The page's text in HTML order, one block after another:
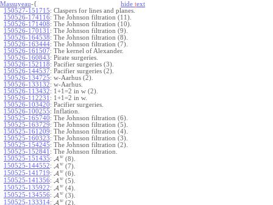
Massuyeau-{ hide text
150527-151715: Claspers for lines and planes.
150526-174116: The Johnson filtration (11).
150526-171408: The Johnson filtration (10).
150526-170131 : The Johnson filtration (9).
150526-164538: The Johnson filtration (8).
150526-163444: The Johnson filtration (7).
150526-161507: The kernel of Alexander.
150526-160843: Pirate surgeries.
150526-152118: Pacifier surgeries (3).
150526-144537: Pacifier surgeries (2).
150526-134725: w-Aarhus (2).
150526-133132: w-Aarhus.
150526-113432: 1+1=2 in w (2).
150526-112231 : 1+1=2 in w.
150526-103420: Pacifier surgeries.
150526-100255: Inflation.
150525-165740: The Johnson filtration (6).
150525-163729: The Johnson filtration (5).
150525-161209: The Johnson filtration (4).
150525-160323: The Johnson filtration (3).
150525-154245: The Johnson filtration (2).
150525-152841 : The Johnson filtration.
150525-151435: A w (8).
150525-144552: A w (7).
150525-141719: A w (6).
150525-141356: A w (5).
150525-135922: A w (4).
150525-134556: A w (3).
150525-133314: A w (2).